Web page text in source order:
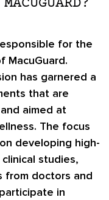
for the
MacuGuard.
has garnered a
that are
aimed at
The focus
developing high-
studies,
from doctors and
in